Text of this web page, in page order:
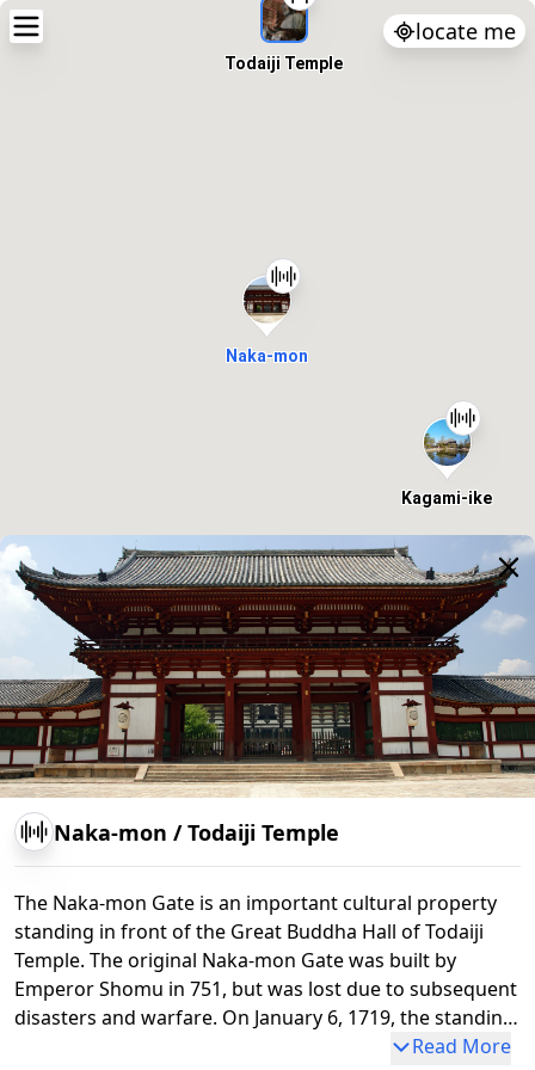
locate me
Naka-mon /Todaiji Temple
The Naka-mon Gate is an important cultural property
standing in front of the Great Buddha Hall of Todaiji
Temple. The original Naka-mon Gate was built by
Emperor Shomu in 751, but was lost due to subsequent
disasters and warfare. On January 6, 1719, the standing
statues of Bishamonten and Mochikokuten, created by
Read More
Standing Wooden Vajrayaksa Statue
Nandaimon
Naka-mon
Kagami-ike
Todaiji Temple